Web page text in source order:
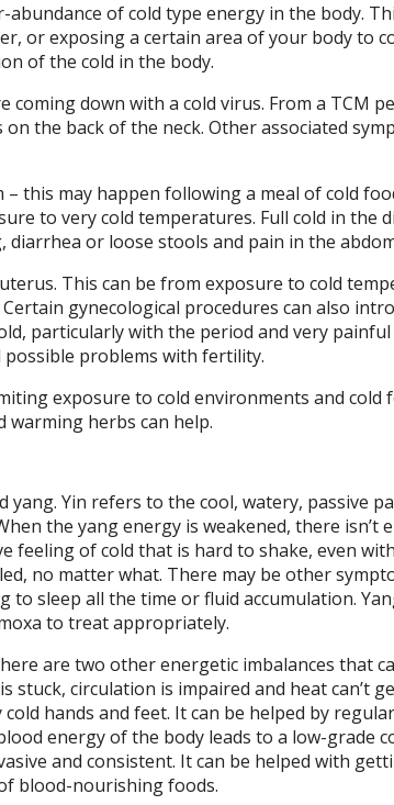
of cold type energy in the body.
or exposing a certain area of your body to
of the cold in the body.
down with a cold virus. From a TCM
the back of the neck. Other associated
this may happen following a meal of cold
to very cold temperatures. Full cold in the
diarrhea or loose stools and pain in the
This can be from exposure to cold
gynecological procedures can also
particularly with the period and very
problems with fertility.
exposure to cold environments and cold
herbs can help.
yang. Yin refers to the cool, watery, passive
the yang energy is weakened, there isn’t
feeling of cold that is hard to shake, even
no matter what. There may be other
sleep all the time or fluid accumulation.
to treat appropriately.
are two other energetic imbalances that
stuck, circulation is impaired and heat can’t
hands and feet. It can be helped by
energy of the body leads to a low-grade
and consistent. It can be helped with
blood-nourishing foods.